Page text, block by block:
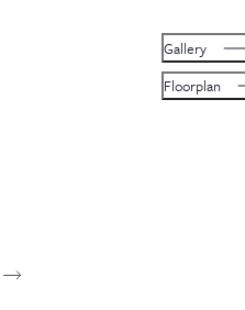
Gallery
Floorplan